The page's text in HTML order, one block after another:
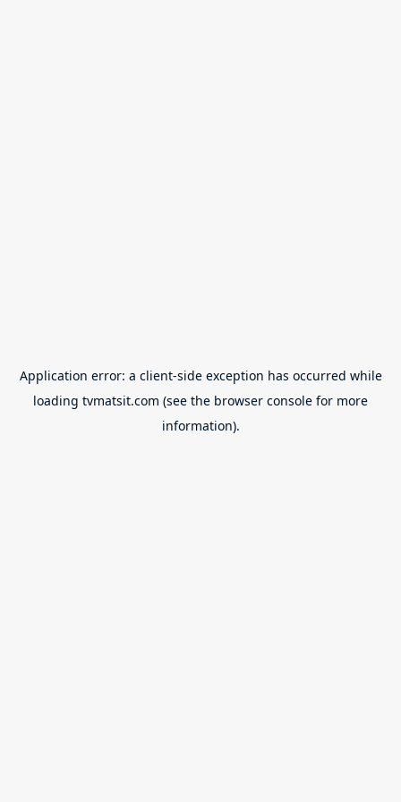
Application error: a client-side exception has occurred while
loading tvmatsit.com (see the browser console for more
information).